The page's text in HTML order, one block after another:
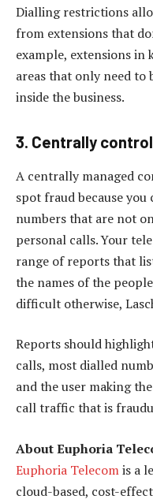
Dialling restrictions
from extensions that
example, extensions
areas that only need to
inside the business.
3. Centrally
A centrally managed
spot fraud because
numbers that are not
personal calls. Your
range of reports that
the names of the
difficult otherwise,
Reports should
calls, most dialled
and the user making
call traffic that is
About Euphoria
Euphoria Telecomis a
cloud-based, cost-